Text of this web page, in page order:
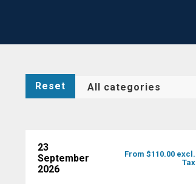
Reset
23
September
2026
From $110.00 excl.
Tax